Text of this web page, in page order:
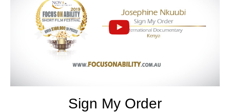
Sign My Order